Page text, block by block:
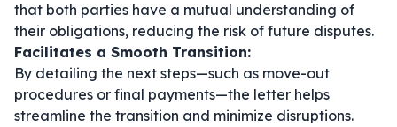
that both parties have a mutual understanding of
their obligations, reducing the risk of future disputes.
Facilitates a Smooth Transition:
By detailing the next steps—such as move-out
procedures or final payments—the letter helps
streamline the transition and minimize disruptions.